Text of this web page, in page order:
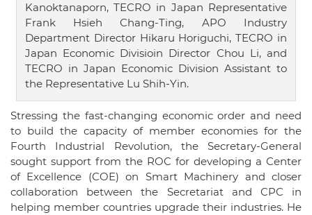
Kanoktanaporn, TECRO in Japan Representative
Frank Hsieh Chang-Ting, APO Industry
Department Director Hikaru Horiguchi, TECRO in
Japan Economic Divisioin Director Chou Li, and
TECRO in Japan Economic Division Assistant to
the Representative Lu Shih-Yin.
Stressing the fast-changing economic order and need
to build the capacity of member economies for the
Fourth Industrial Revolution, the Secretary-General
sought support from the ROC for developing a Center
of Excellence (COE) on Smart Machinery and closer
collaboration between the Secretariat and CPC in
helping member countries upgrade their industries. He